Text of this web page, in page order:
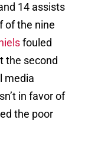
14 assists
of the nine
fouled
the second
media
in favor of
the poor